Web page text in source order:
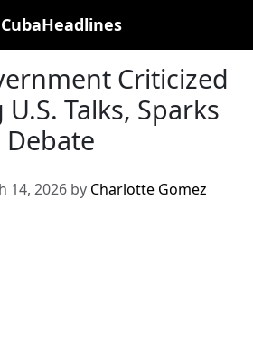
Criticized
Talks, Sparks
Debate
14, 2026 by Charlotte Gomez